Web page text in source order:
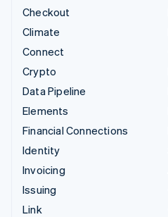
Checkout
Climate
Connect
Crypto
Data Pipeline
Elements
Financial Connections
Identity
Invoicing
Issuing
Link